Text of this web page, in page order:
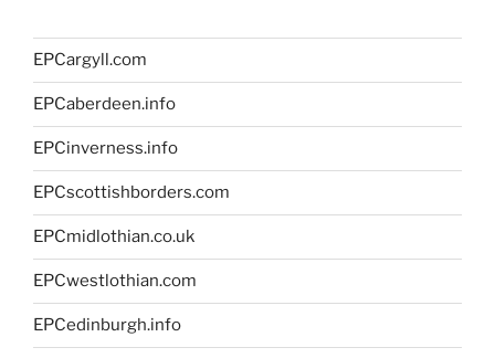
EPCargyll.com
EPCaberdeen.info
EPCinverness.info
EPCscottishborders.com
EPCmidlothian.co.uk
EPCwestlothian.com
EPCedinburgh.info